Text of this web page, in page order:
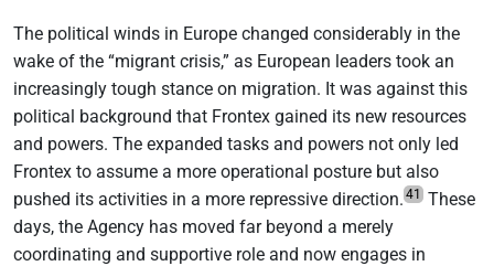
The political winds in Europe changed considerably in the
wake of the “migrant crisis,” as European leaders took an
increasingly tough stance on migration. It was against this
political background that Frontex gained its new resources
and powers. The expanded tasks and powers not only led
Frontex to assume a more operational posture but also
pushed its activities in a more repressive direction. 41
These
days, the Agency has moved far beyond a merely
coordinating and supportive role and now engages in